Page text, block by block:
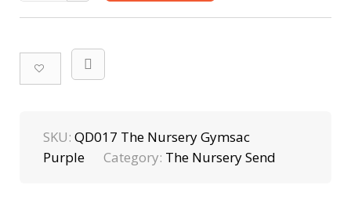
SKU: QD017 The Nursery Gymsac
Purple
Category: The Nursery Send